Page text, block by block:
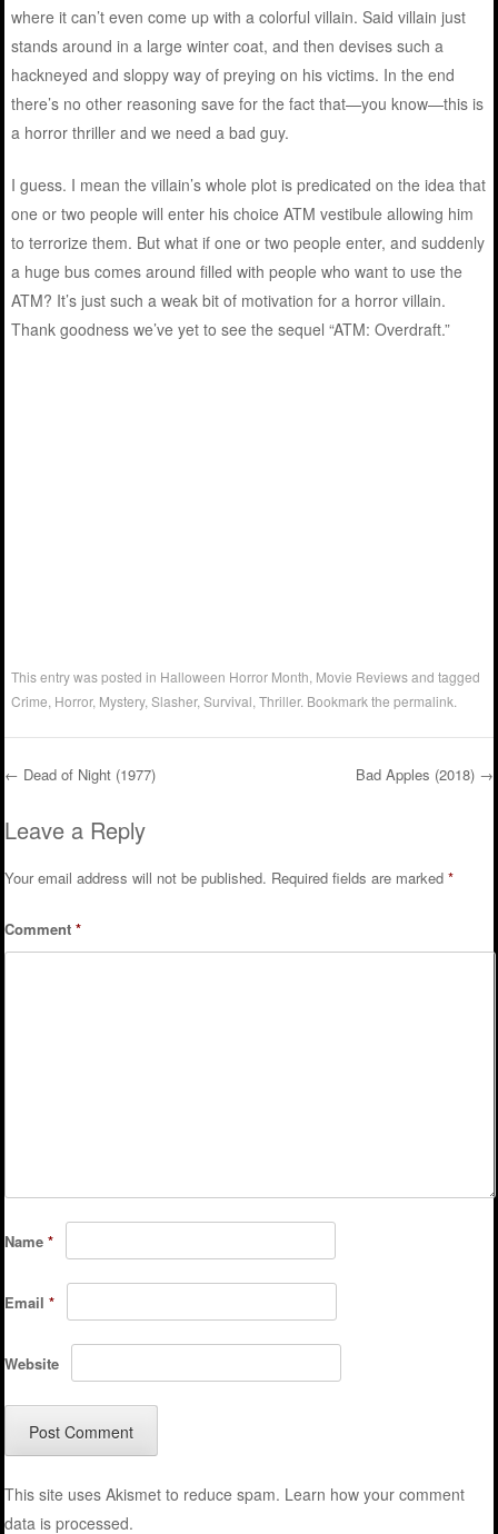
where it can’t even come up with a colorful villain. Said villain just
stands around in a large winter coat, and then devises such a
hackneyed and sloppy way of preying on his victims. In the end
there’s no other reasoning save for the fact that—you know—this is
a horror thriller and we need a bad guy.
I guess. I mean the villain’s whole plot is predicated on the idea that
one or two people will enter his choice ATM vestibule allowing him
to terrorize them. But what if one or two people enter, and suddenly
a huge bus comes around filled with people who want to use the
ATM? It’s just such a weak bit of motivation for a horror villain.
Thank goodness we’ve yet to see the sequel “ATM: Overdraft.”
This entry was posted in Halloween Horror Month Movie Reviewsand tagged
Crime Horror, Mystery,Slasher,Survival ,Thriller. Bookmark thepermalink
Post navigation
← Dead of Night (1977) Bad Apples (2018) →
Leave a Reply
Your email address will not be published. Required fields are marked*
Comment*
Name*
Email*
Website
This site uses Akismet to reduce spam. Learn how your comment
data is processed.